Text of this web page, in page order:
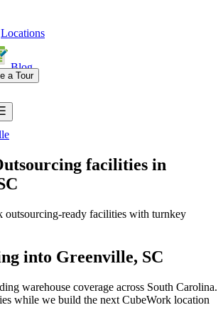
Locations
Blog
a Tour
facilities in
outsourcing-ready facilities with turnkey
into Greenville, SC
warehouse coverage across South Carolina.
while we build the next CubeWork location